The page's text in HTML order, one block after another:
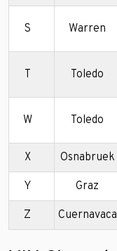
S Warren
T Toledo
W Toledo
X Osnabruek
Y Graz
Z Cuernavaca